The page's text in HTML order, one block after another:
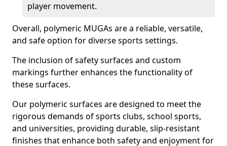
player movement.
Overall, polymeric MUGAs are a reliable, versatile,
and safe option for diverse sports settings.
The inclusion of safety surfaces and custom
markings further enhances the functionality of
these surfaces.
Our polymeric surfaces are designed to meet the
rigorous demands of sports clubs, school sports,
and universities, providing durable, slip-resistant
finishes that enhance both safety and enjoyment for